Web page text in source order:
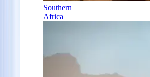
Southern
Africa